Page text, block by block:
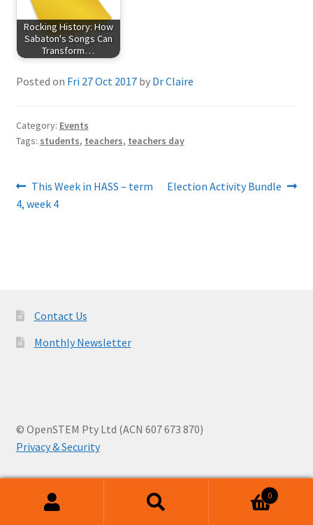
Rocking History: How
Sabaton's Songs Can
Transform…
Posted on Fri 27 Oct 2017 by Dr Claire
Category: Events
Tags: students, teachers, teachers day
Post
navigation
Previous
post:
This Week in HASS – term
4, week 4
Next
Election Activity Bundle
Contact Us
Monthly Newsletter
© OpenSTEM Pty Ltd (ACN 607 673 870)
Privacy & Security
0